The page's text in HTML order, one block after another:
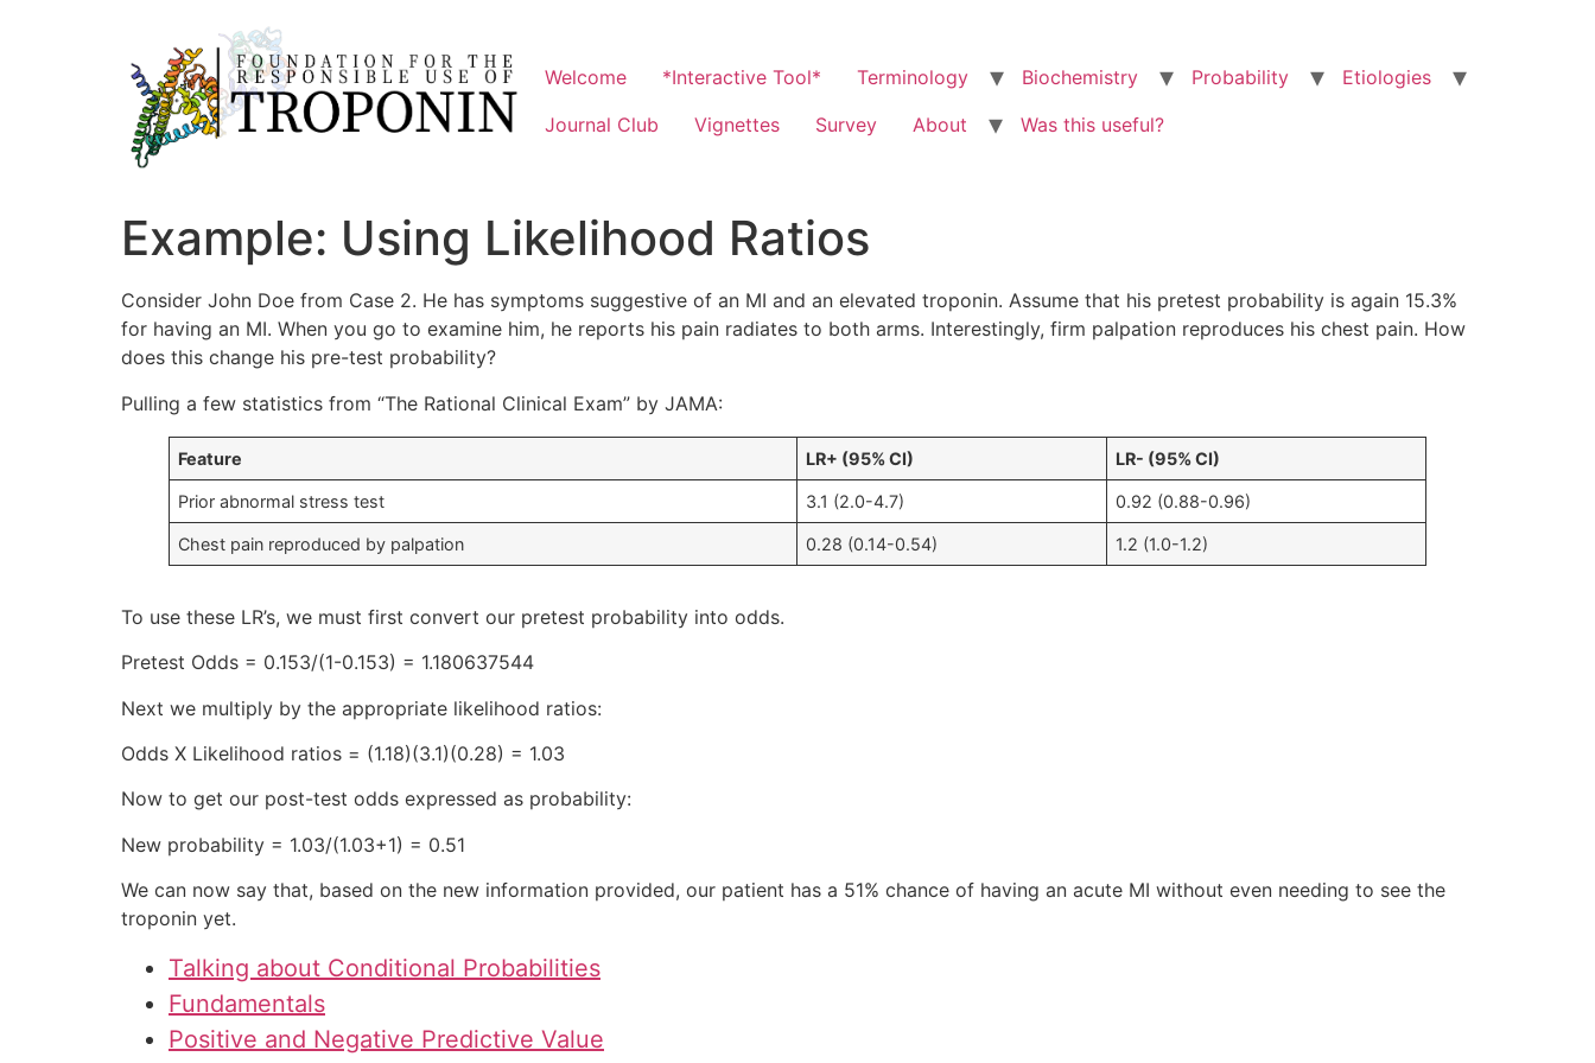
Welcome *Interactive Tool* Terminology Biochemistry Probability
Etiologies
Journal Club
Vignettes Survey About Was this useful?
Example: Using Likelihood Ratios
Consider John Doe from Case 2. He has symptoms suggestive of an MI and an elevated troponin. Assume that his pretest probability is again 15.3%
for having an MI. When you go to examine him, he reports his pain radiates to both arms. Interestingly, firm palpation reproduces his chest pain. How
does this change his pre-test probability?
Pulling a few statistics from “The Rational Clinical Exam” by JAMA:
Feature LR+ (95% CI) LR- (95% CI)
Prior abnormal stress test 3.1 (2.0-4.7) 0.92 (0.88-0.96)
Chest pain reproduced by palpation 0.28 (0.14-0.54) ​​1.2 (1.0-1.2)
To use these LR’s, we must first convert our pretest probability into odds.
Pretest Odds = 0.153/(1-0.153) = 1.180637544
Next we multiply by the appropriate likelihood ratios:
Odds X Likelihood ratios = (1.18)(3.1)(0.28) = 1.03
Now to get our post-test odds expressed as probability:
New probability = 1.03/(1.03+1) = 0.51
We can now say that, based on the new information provided, our patient has a 51% chance of having an acute MI without even needing to see the
troponin yet.
Talking about Conditional Probabilities
Fundamentals
Positive and Negative Predictive Value